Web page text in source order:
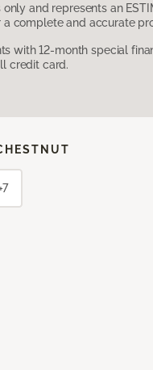
and represents an
complete and accurate
with 12-month special
credit card.